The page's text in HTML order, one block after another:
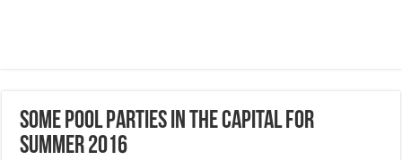
Some pool parties in the capital for
summer 2016